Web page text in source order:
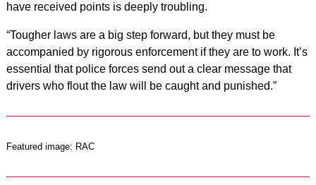
have received points is deeply troubling.
“Tougher laws are a big step forward, but they must be
accompanied by rigorous enforcement if they are to work. It’s
essential that police forces send out a clear message that
drivers who flout the law will be caught and punished.”
Featured image: RAC